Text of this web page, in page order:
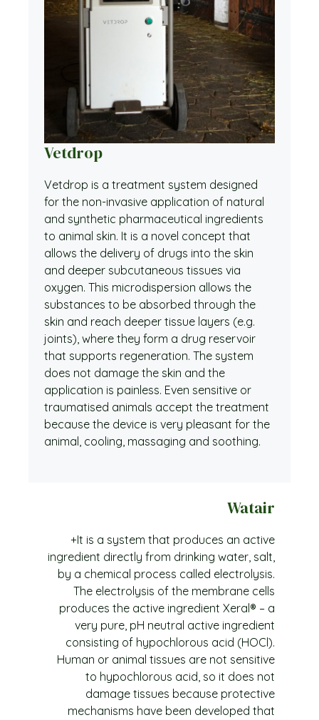
Vetdrop
Vetdrop is a treatment system designed
for the non-invasive application of natural
and synthetic pharmaceutical ingredients
to animal skin. It is a novel concept that
allows the delivery of drugs into the skin
and deeper subcutaneous tissues via
oxygen. This microdispersion allows the
substances to be absorbed through the
skin and reach deeper tissue layers (e.g.
joints), where they form a drug reservoir
that supports regeneration. The system
does not damage the skin and the
application is painless. Even sensitive or
traumatised animals accept the treatment
because the device is very pleasant for the
animal, cooling, massaging and soothing.
Watair
+It is a system that produces an active
ingredient directly from drinking water, salt,
by a chemical process called electrolysis.
The electrolysis of the membrane cells
produces the active ingredient Xeral® – a
very pure, pH neutral active ingredient
consisting of hypochlorous acid (HOCl).
Human or animal tissues are not sensitive
to hypochlorous acid, so it does not
damage tissues because protective
mechanisms have been developed that